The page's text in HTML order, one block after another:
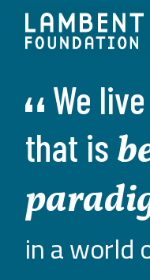
Skip to content
We live
that is
in a world